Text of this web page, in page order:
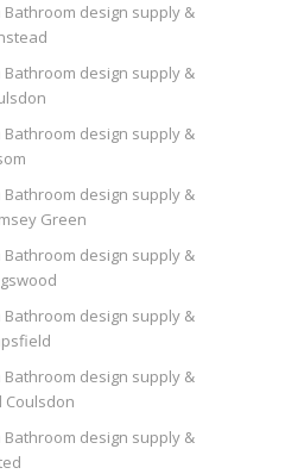
Bathroom design supply &
Bathroom design supply &
Bathroom design supply &
Bathroom design supply &
Green
Bathroom design supply &
Bathroom design supply &
Bathroom design supply &
Coulsdon
Bathroom design supply &